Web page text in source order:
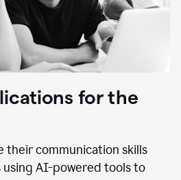
for the
their communication skills
AI-powered tools to